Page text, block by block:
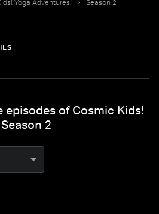
Yoga Adventures!
Season 2
episodes of Cosmic Kids!
2